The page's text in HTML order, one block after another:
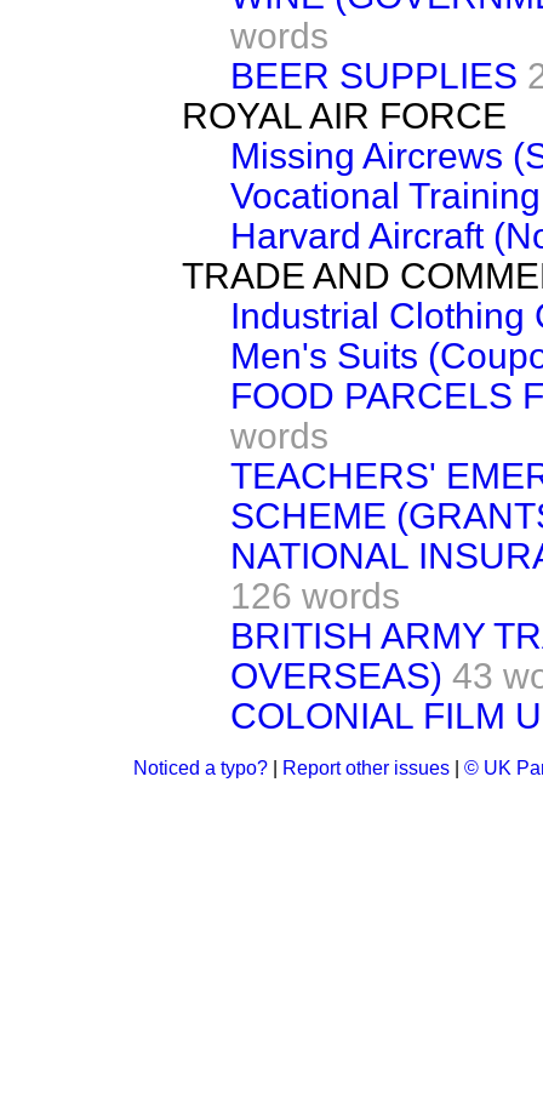
words
BEER SUPPLIES
ROYAL AIR FORCE
Missing Aircrews
Vocational
Harvard Aircraft
TRADE AND
Industrial Clothing
Men's Suits
FOOD PARCELS
words
TEACHERS'
SCHEME
NATIONAL
126 words
BRITISH ARMY
OVERSEAS) 43
COLONIAL FILM
Noticed a typo? Report other issues © UK